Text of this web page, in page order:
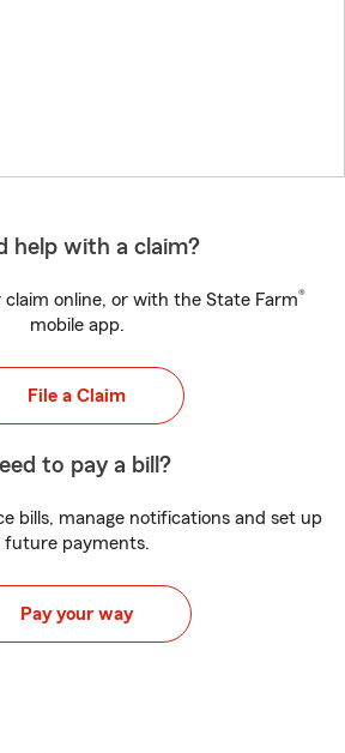
help with a claim?
online, or with the State Farm®
mobile app.
File a Claim
to pay a bill?
bills, manage notifications and set up
future payments.
Pay your way